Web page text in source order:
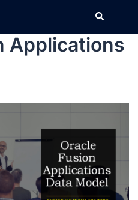
Applications